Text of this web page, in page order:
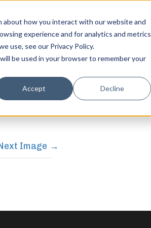
about how you interact with our website and
experience and for analytics and metrics
use, see our Privacy Policy.
be used in your browser to remember your
Accept Decline
Image